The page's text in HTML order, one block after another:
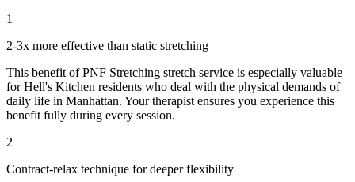
1
2-3x more effective than static stretching
This benefit ofPNF Stretching stretch service is especially valuable
forHell's Kitchen residents who deal with the physical demands of
daily life in Manhattan. Your therapist ensures you experience this
benefit fully during every session.
2
Contract-relax technique for deeper flexibility